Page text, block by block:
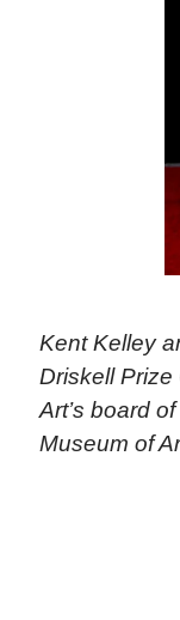
Kent Kelley
Driskell
Art’s board
Museum of